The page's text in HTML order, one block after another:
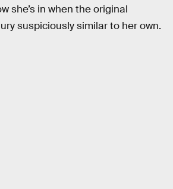
she’s in when the original
suspiciously similar to her own.